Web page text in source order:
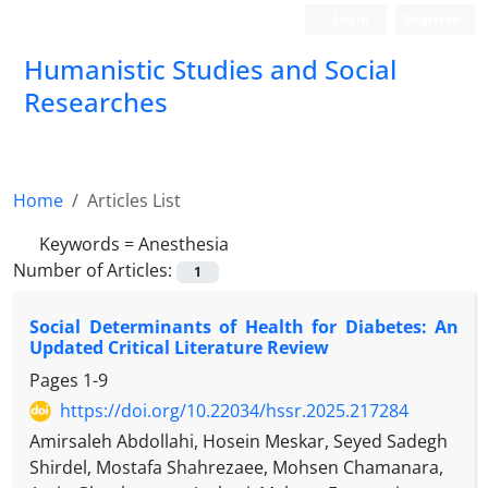
Humanistic Studies and Social
Researches
Home
Articles List
Keywords =Anesthesia
Number of Articles:
1
Social Determinants of Health for Diabetes: An
Updated Critical Literature Review
Pages 1-9
https://doi.org/10.22034/hssr.2025.217284
Amirsaleh Abdollahi, Hosein Meskar, Seyed Sadegh
Shirdel, Mostafa Shahrezaee, Mohsen Chamanara,